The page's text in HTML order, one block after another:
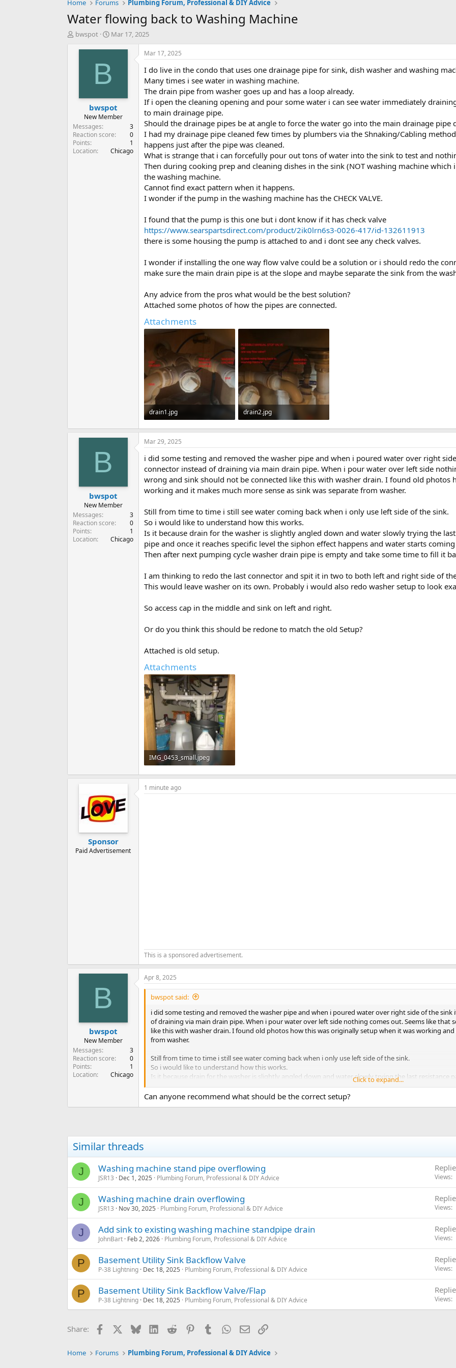
Home Forums Plumbing Forum, Professional & DIY Advice
Water flowing back to Washing Machine
T
t
e
r
bwspot
S
a
d
t
e
Mar 17, 2025
B
bwspot
New Member
Messages
3
Reaction score
0
Points
1
Location
Chicago
Mar 17, 2025
I do live in the condo that uses one drainage pipe for sink, dish washer and washing
Many times i see water in washing machine.
The drain pipe from washer goes up and has a loop already.
If i open the cleaning opening and pour some water i can see water immediately
to main drainage pipe.
Should the drainage pipes be at angle to force the water go into the main drainage pipe
I had my drainage pipe cleaned few times by plumbers via the Shnaking/Cabling
happens just after the pipe was cleaned.
What is strange that i can forcefully pour out tons of water into the sink to test and
Then during cooking prep and cleaning dishes in the sink (NOT washing machine
the washing machine.
Cannot find exact pattern when it happens.
I wonder if the pump in the washing machine has the CHECK VALVE.
I found that the pump is this one but i dont know if it has check valve
https://www.searspartsdirect.com/product/2ik0lrn6s3-0026-417/id-132611913
there is some housing the pump is attached to and i dont see any check valves.
I wonder if installing the one way flow valve could be a solution or i should redo the
make sure the main drain pipe is at the slope and maybe separate the sink from the
Any advice from the pros what would be the best solution?
Attached some photos of how the pipes are connected.
Attachments
drain1.jpg
34.3 KB · Views: 261
drain2.jpg
39.2 KB · Views: 321
B
bwspot
New Member
Messages
3
Reaction score
0
Points
1
Location
Chicago
Mar 29, 2025
i did some testing and removed the washer pipe and when i poured water over right
connector instead of draining via main drain pipe. When i pour water over left side
wrong and sink should not be connected like this with washer drain. I found old photos
working and it makes much more sense as sink was separate from washer.
Still from time to time i still see water coming back when i only use left side of the sink.
So i would like to understand how this works.
Is it because drain for the washer is slightly angled down and water slowly trying the
pipe and once it reaches specific level the siphon effect happens and water starts
Then after next pumping cycle washer drain pipe is empty and take some time to fill it
I am thinking to redo the last connector and spit it in two to both left and right side of
This would leave washer on its own. Probably i would also redo washer setup to look
So access cap in the middle and sink on left and right.
Or do you think this should be redone to match the old Setup?
Attached is old setup.
Attachments
IMG_0453_small.jpeg
84 KB · Views: 234
Sponsor
Paid Advertisement
1 minute ago
This is a sponsored advertisement.
B
bwspot
New Member
Messages
3
Reaction score
0
Points
1
Location
Chicago
Apr 8, 2025
bwspot said:
i did some testing and removed the washer pipe and when i poured water over right side of the
of draining via main drain pipe. When i pour water over left side nothing comes out. Seems like that
like this with washer drain. I found old photos how this was originally setup when it was working
from washer.
Still from time to time i still see water coming back when i only use left side of the sink.
So i would like to understand how this works.
Is it because drain for the washer is slightly angled down and water slowly trying the last resistance
reaches specific level the siphon effect happens and water starts coming into washer?
Then after next pumping cycle washer drain pipe is empty and take some time to fill it back to
Or do you think this should be redone to match the old Setup?
Attached is old setup.
Click to expand...
Can anyone recommend what should be the correct setup?
Similar threads
J Washing machine stand pipe overflowing
JSR13 Dec 1, 2025 Plumbing Forum, Professional & DIY Advice Views
J Washing machine drain overflowing
JSR13 Nov 30, 2025 Plumbing Forum, Professional & DIY Advice Views
J Add sink to existing washing machine standpipe drain
JohnBart Feb 2, 2026 Plumbing Forum, Professional & DIY Advice Views
P Basement Utility Sink Backflow Valve
P-38 Lightning Dec 18, 2025 Plumbing Forum, Professional & DIY Advice Views
P Basement Utility Sink Backflow Valve/Flap
P-38 Lightning Dec 18, 2025 Plumbing Forum, Professional & DIY Advice Views
Share: Facebook BlueskyLinkedInReddit PinterestTumblrWhatsApp
EmailLink
Home Forums Plumbing Forum, Professional & DIY Advice